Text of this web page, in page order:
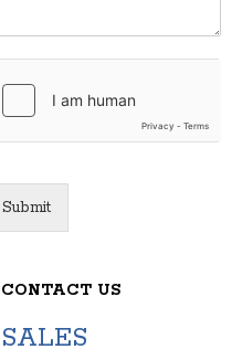
Submit
CONTACT US
SALES